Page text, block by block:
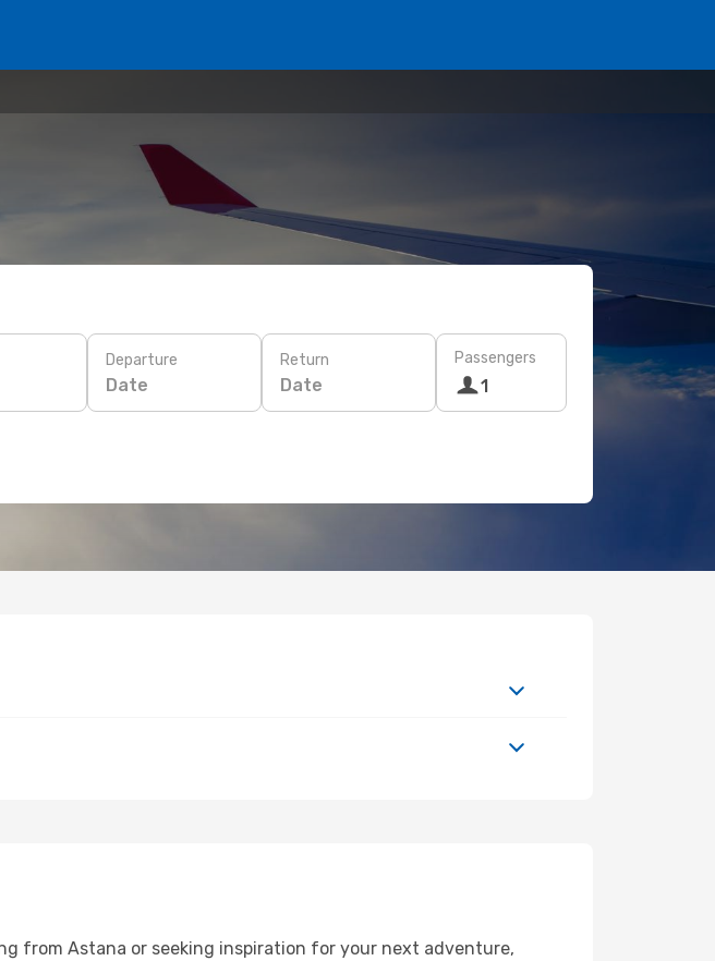
Departure
Date
Return
Date
Passengers
1
from Astana or seeking inspiration for your next adventure,